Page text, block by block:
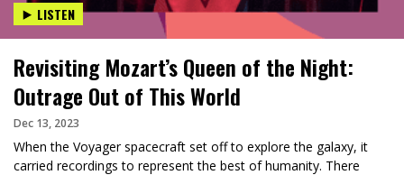
LISTEN
Revisiting Mozart’s Queen of the Night:
Outrage Out of This World
Dec 13, 2023
When the Voyager spacecraft set off to explore the galaxy, it
carried recordings to represent the best of humanity. There